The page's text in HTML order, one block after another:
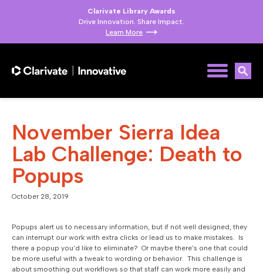
Clarivate Library Awards
Drive Innovation. Share Impact.
Learn More
November Sierra Idea
Lab Challenge: Death to
Popups
October 28, 2019
Popups alert us to necessary information, but if not well designed, they
can interrupt our work with extra clicks or lead us to make mistakes. Is
there a popup you’d like to eliminate? Or maybe there’s one that could
be more useful with a tweak to wording or behavior. This challenge is
about smoothing out workflows so that staff can work more easily and